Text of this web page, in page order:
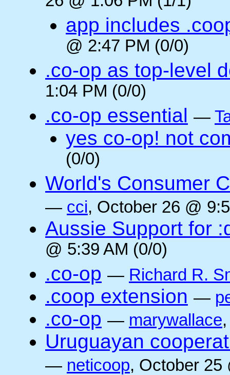
app includes
@ 2:47 PM (0/0)
.co-op as top-level
1:04 PM (0/0)
.co-op essential —
yes co-op! not
(0/0)
World's Consumer
— cci, October 26 @
Aussie Support for
@ 5:39 AM (0/0)
.co-op — Richard R.
.coop extension —
.co-op — marywallace
Uruguayan
— neticoop, October 25